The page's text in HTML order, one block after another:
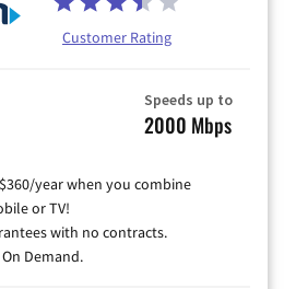
Customer Rating
Speeds up to
2000 Mbps
year when you combine
or TV!
with no contracts.
Demand.